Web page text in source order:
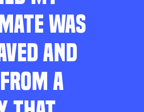
WAS
AND
A